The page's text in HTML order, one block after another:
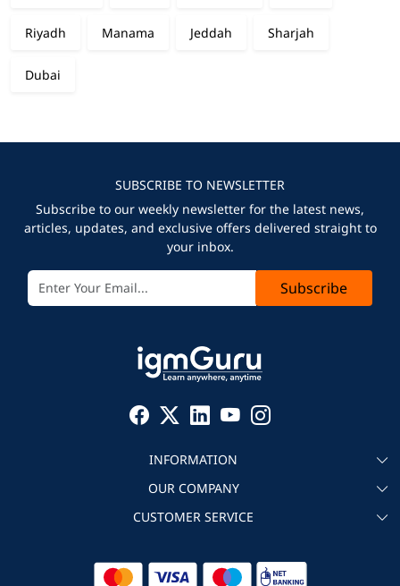
Riyadh Manama Jeddah Sharjah
Dubai
SUBSCRIBE TO NEWSLETTER
Subscribe to our weekly newsletter for the latest news,
articles, updates, and exclusive offers delivered straight to
your inbox.
Subscribe
INFORMATION
About igmGuru
Become an instructor
Corporate IT Training
OUR COMPANY
Testimonial
CUSTOMER SERVICE
Refund Policy